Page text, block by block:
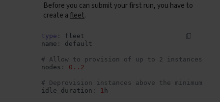
Before you can submit your first run, you have to
create a fleet.
type :
fleet
name : default
# Allow to provision of up to 2 instances
nodes : 0..2
# Deprovision instances above the minimum
idle_duration : 1 h